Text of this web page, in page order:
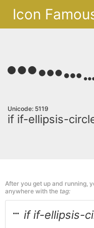
Icon
Unicode: 5119
if if-ellipsis-
After you get up and running,
anywhere with the tag:
if if-ellipsis-